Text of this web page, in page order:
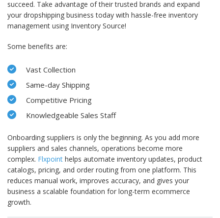
succeed. Take advantage of their trusted brands and expand
your dropshipping business today with hassle-free inventory
management using Inventory Source!
Some benefits are:
Vast Collection
Same-day Shipping
Competitive Pricing
Knowledgeable Sales Staff
Onboarding suppliers is only the beginning. As you add more
suppliers and sales channels, operations become more
complex. Flxpoint helps automate inventory updates, product
catalogs, pricing, and order routing from one platform. This
reduces manual work, improves accuracy, and gives your
business a scalable foundation for long-term ecommerce
growth.